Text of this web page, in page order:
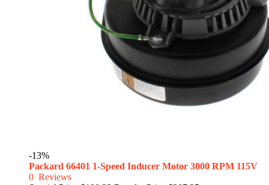
-13%
Packard 66401 1-Speed Inducer Motor 3000 RPM 115V
0 Reviews